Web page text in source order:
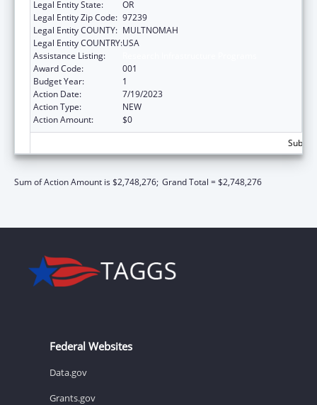
Legal Entity State:
OR
Legal Entity Zip Code: 97239
Legal Entity COUNTY: MULTNOMAH
Legal Entity COUNTRY:USA
Assistance Listing:
Award Code:
001
Budget Year:
1
Action Date:
7/19/2023
Action Type:
NEW
Action Amount:
$0
Sum of Action Amount is $2,748,276; Grand Total = $2,748,276
Federal Websites
Data.gov
Grants.gov